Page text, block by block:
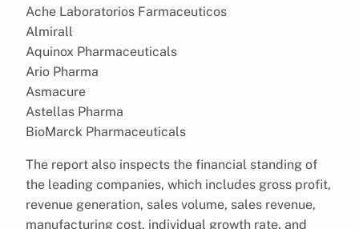
Ache Laboratorios Farmaceuticos
Almirall
Aquinox Pharmaceuticals
Ario Pharma
Asmacure
Astellas Pharma
BioMarck Pharmaceuticals
The report also inspects the financial standing of
the leading companies, which includes gross profit,
revenue generation, sales volume, sales revenue,
manufacturing cost, individual growth rate, and